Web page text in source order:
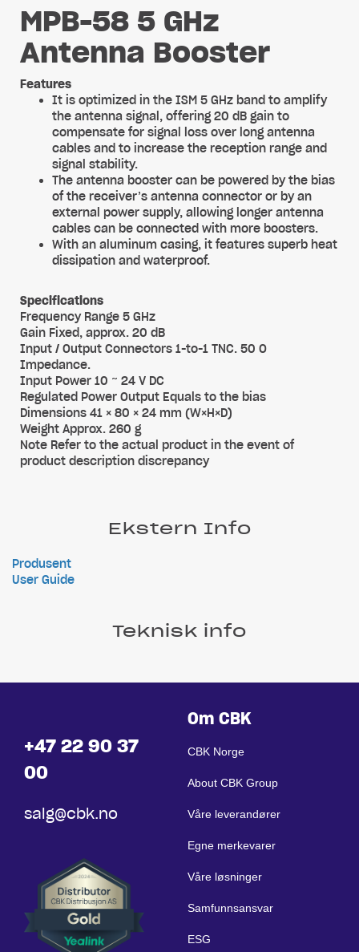
MPB-58 5 GHz
Antenna Booster
Features
It is optimized in the ISM 5 GHz band to amplify
the antenna signal, offering 20 dB gain to
compensate for signal loss over long antenna
cables and to increase the reception range and
signal stability.
The antenna booster can be powered by the bias
of the receiver’s antenna connector or by an
external power supply, allowing longer antenna
cables can be connected with more boosters.
With an aluminum casing, it features superb heat
dissipation and waterproof.
Specifications
Frequency Range 5 GHz
Gain Fixed, approx. 20 dB
Input / Output Connectors 1-to-1 TNC. 50 O
Impedance.
Input Power 10 ~ 24 V DC
Regulated Power Output Equals to the bias
Dimensions 41 × 80 × 24 mm (W×H×D)
Weight Approx. 260 g
Note Refer to the actual product in the event of
product description discrepancy
Ekstern Info
Produsent
User Guide
Teknisk info
+47 22 90 37
00
salg@cbk.no
Om CBK
CBK Norge
About CBK Group
Våre leverandører
Egne merkevarer
Våre løsninger
Samfunnsansvar
ESG